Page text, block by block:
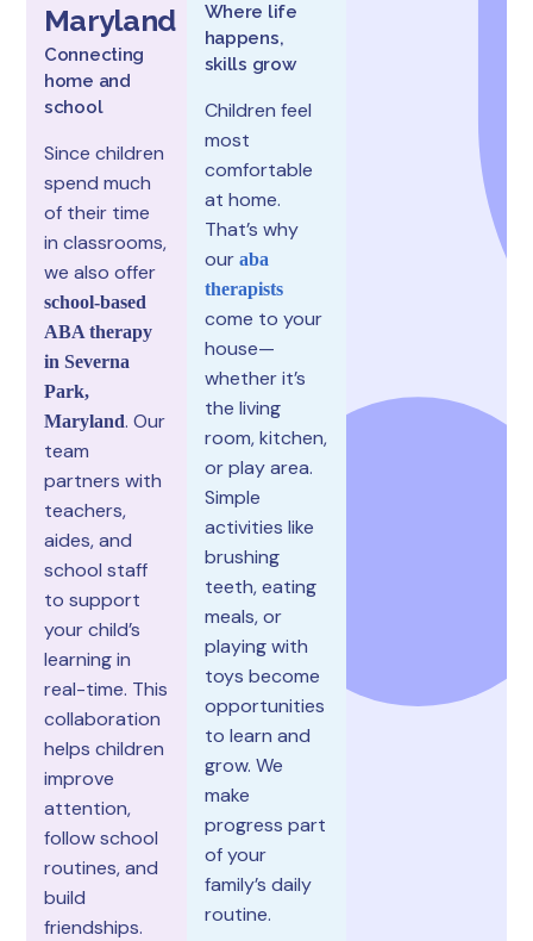
Where life
happens,
skills grow
Children feel
most
comfortable
at home.
That’s why
our aba
therapists
come to your
house—
whether it’s
the living
room, kitchen,
or play area.
Simple
activities like
brushing
teeth, eating
meals, or
playing with
toys become
opportunities
to learn and
grow. We
make
progress part
of your
family’s daily
routine.
Maryland
Connecting
home and
school
Since children
spend much
of their time
in classrooms,
we also offer
school-based
ABA therapy
in Severna
Park,
Maryland. Our
team
partners with
teachers,
aides, and
school staff
to support
your child’s
learning in
real-time. This
collaboration
helps children
improve
attention,
follow school
routines, and
build
friendships.